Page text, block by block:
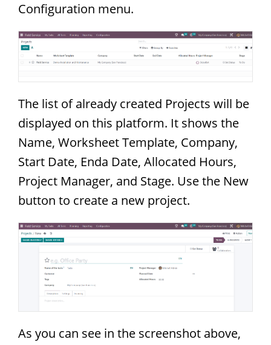
Configuration menu.
The list of already created Projects will be
displayed on this platform. It shows the
Name, Worksheet Template, Company,
Start Date, Enda Date, Allocated Hours,
Project Manager, and Stage. Use the New
button to create a new project.
As you can see in the screenshot above,